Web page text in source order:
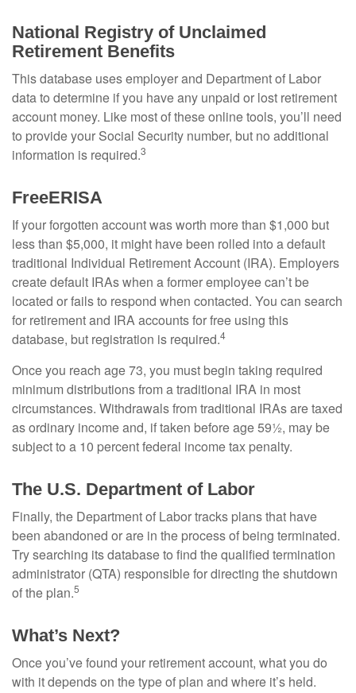
National Registry of Unclaimed
Retirement Benefits
This database uses employer and Department of Labor
data to determine if you have any unpaid or lost retirement
account money. Like most of these online tools, you’ll need
to provide your Social Security number, but no additional
information is required.3
FreeERISA
If your forgotten account was worth more than $1,000 but
less than $5,000, it might have been rolled into a default
traditional Individual Retirement Account (IRA). Employers
create default IRAs when a former employee can’t be
located or fails to respond when contacted. You can search
for retirement and IRA accounts for free using this
database, but registration is required.4
Once you reach age 73, you must begin taking required
minimum distributions from a traditional IRA in most
circumstances. Withdrawals from traditional IRAs are taxed
as ordinary income and, if taken before age 59½, may be
subject to a 10 percent federal income tax penalty.
The U.S. Department of Labor
Finally, the Department of Labor tracks plans that have
been abandoned or are in the process of being terminated.
Try searching its database to find the qualified termination
administrator (QTA) responsible for directing the shutdown
of the plan.5
What’s Next?
Once you’ve found your retirement account, what you do
with it depends on the type of plan and where it’s held.